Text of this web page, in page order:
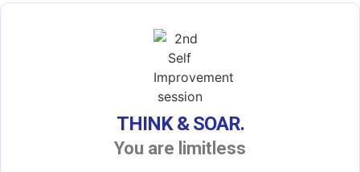
THINK & SOAR.
You are limitless